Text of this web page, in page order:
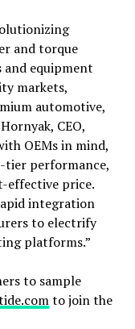
and torque
equipment
markets,
automotive,
CEO,
OEMs in mind,
performance,
effective price.
integration
to electrify
platforms.”
to sample
to join the